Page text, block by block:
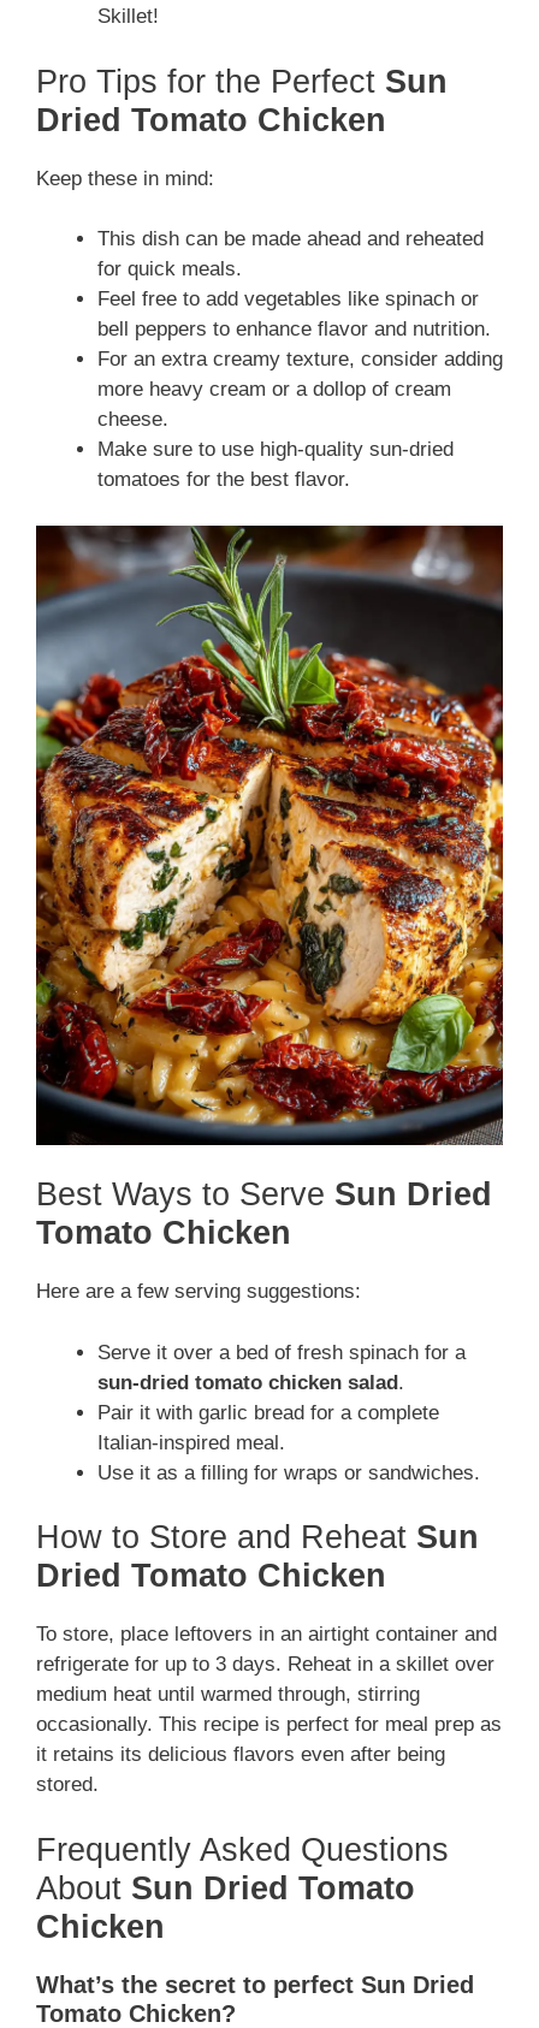
Skillet!
Pro Tips for the Perfect Sun
Dried Tomato Chicken
Keep these in mind:
This dish can be made ahead and reheated
for quick meals.
Feel free to add vegetables like spinach or
bell peppers to enhance flavor and nutrition.
For an extra creamy texture, consider adding
more heavy cream or a dollop of cream
cheese.
Make sure to use high-quality sun-dried
tomatoes for the best flavor.
Best Ways to Serve Sun Dried
Tomato Chicken
Here are a few serving suggestions:
Serve it over a bed of fresh spinach for a
sun-dried tomato chicken salad.
Pair it with garlic bread for a complete
Italian-inspired meal.
Use it as a filling for wraps or sandwiches.
How to Store and Reheat Sun
Dried Tomato Chicken
To store, place leftovers in an airtight container and
refrigerate for up to 3 days. Reheat in a skillet over
medium heat until warmed through, stirring
occasionally. This recipe is perfect for meal prep as
it retains its delicious flavors even after being
stored.
Frequently Asked Questions
About Sun Dried Tomato
Chicken
What’s the secret to perfect Sun Dried
Tomato Chicken?